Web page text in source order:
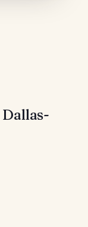
Dallas-